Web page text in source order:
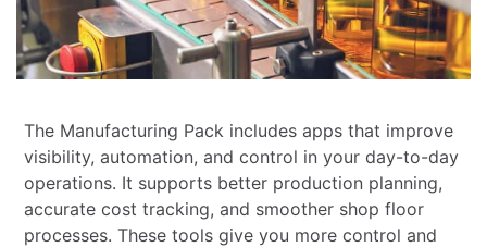
The Manufacturing Pack includes apps that improve
visibility, automation, and control in your day-to-day
operations. It supports better production planning,
accurate cost tracking, and smoother shop floor
processes. These tools give you more control and